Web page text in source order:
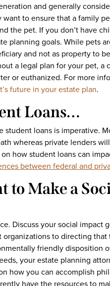
and generally
to ensure that a family
the pet. If you don’t have
planning goals. While pets
and not as property to
a legal plan for your pet, a
or euthanized. For more
future in your estate plan.
Loans…
loans is imperative.
whereas private lenders
how student loans can
between federal and
Make a
Discuss your social impact
to directing that
friendly disposition
your estate planning
how you can accomplish